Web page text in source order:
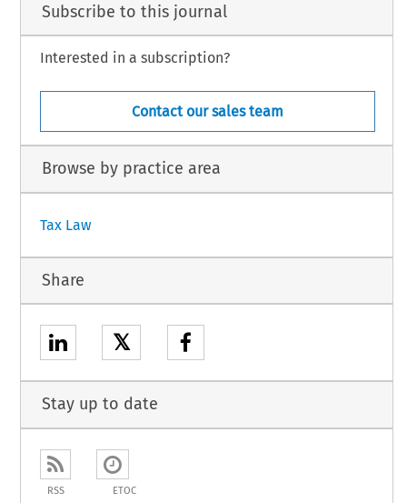
Subscribe to this journal
Interested in a subscription?
Contact our sales team
Browse by practice area
Tax Law
Share
𝕏
Stay up to date
RSS ETOC